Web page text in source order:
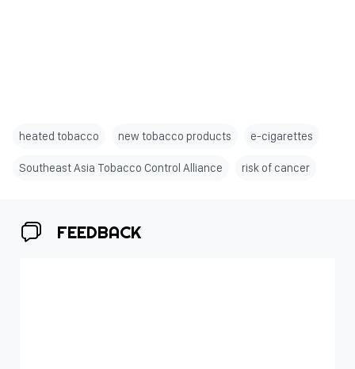
heated tobacco new tobacco products e-cigarettes
Southeast Asia Tobacco Control Alliance risk of cancer
FEEDBACK